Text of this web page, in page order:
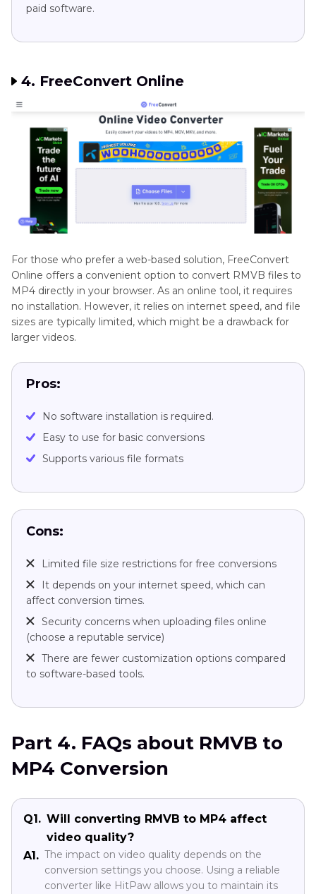
paid software.
4. FreeConvert Online
For those who prefer a web-based solution, FreeConvert
Online offers a convenient option to convert RMVB files to
MP4 directly in your browser. As an online tool, it requires
no installation. However, it relies on internet speed, and file
sizes are typically limited, which might be a drawback for
larger videos.
Pros:
No software installation is required.
Easy to use for basic conversions
Supports various file formats
Cons:
Limited file size restrictions for free conversions
It depends on your internet speed, which can
affect conversion times.
Security concerns when uploading files online
(choose a reputable service)
There are fewer customization options compared
to software-based tools.
Part 4. FAQs about RMVB to
MP4 Conversion
Q1. Will converting RMVB to MP4 affect
video quality?
A1. The impact on video quality depends on the
conversion settings you choose. Using a reliable
converter like HitPaw allows you to maintain its